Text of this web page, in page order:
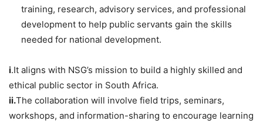
training, research, advisory services, and professional
development to help public servants gain the skills
needed for national development.
i.It aligns with NSG’s mission to build a highly skilled and
ethical public sector in South Africa.
ii.The collaboration will involve field trips, seminars,
workshops, and information-sharing to encourage learning